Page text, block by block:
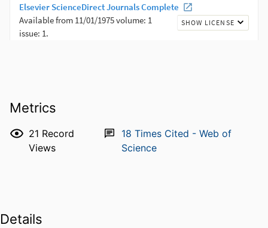
Metrics
21 Record
Views
18Times Cited - Web of
Science
Details